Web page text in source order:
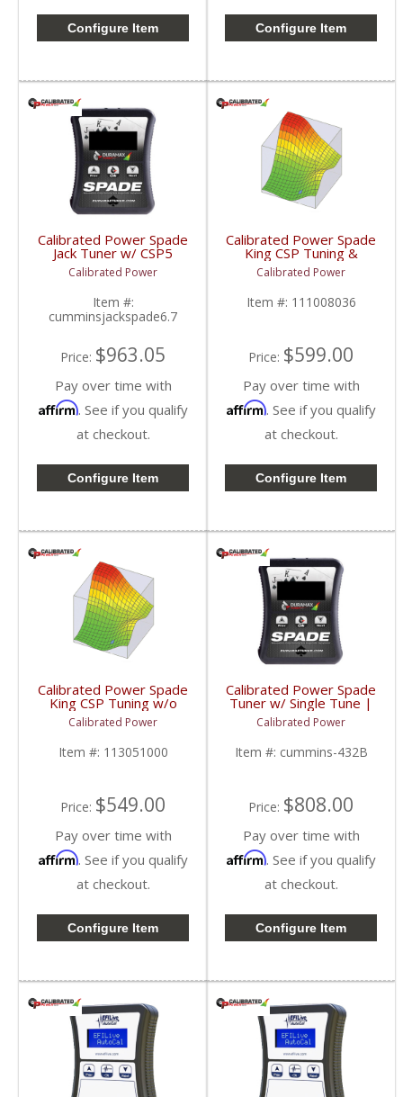
Configure Item Configure Item
Calibrated Power Spade
Jack Tuner w/ CSP5
Tuning | CPJACKSPADE
| 2010-2015 Dodge
Cummins 6.7L
Calibrated Power
Item #:
cumminsjackspade6.7
Price: $963.05
Pay over time with
Affirm. See if you qualify
at checkout.
Configure Item
Calibrated Power Spade
King CSP Tuning &
License w/o Device |
CPKINGTUNESLIC |
2010-2015 Dodge
Cummins 6.7L
Calibrated Power
Item #: 111008036
Price: $599.00
Pay over time with
Affirm. See if you qualify
at checkout.
Configure Item
Calibrated Power Spade
King CSP Tuning w/o
Device | CPKINGCSP |
2010-2015 Dodge
Cummins 6.7L
Calibrated Power
Item #: 113051000
Price: $549.00
Pay over time with
Affirm. See if you qualify
at checkout.
Configure Item
Calibrated Power Spade
Tuner w/ Single Tune |
CPSNGLSPADE | 2010-
2015 Dodge Cummins
Calibrated Power
Item #: cummins-432B
Price: $808.00
Pay over time with
Affirm. See if you qualify
at checkout.
Configure Item